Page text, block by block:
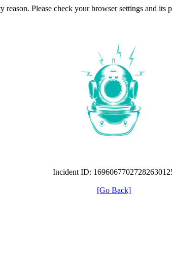
reason. Please check your browser settings and
Incident ID:
[Go Back]